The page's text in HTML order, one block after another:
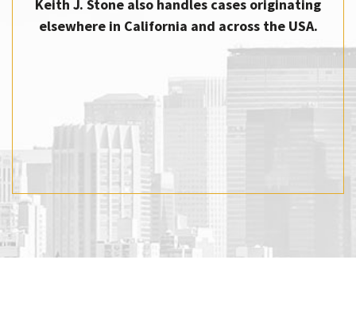
Keith J. Stone also handles cases originating
elsewhere in California and across the USA.